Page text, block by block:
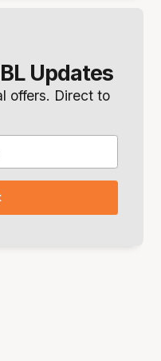
Updates
offers. Direct to